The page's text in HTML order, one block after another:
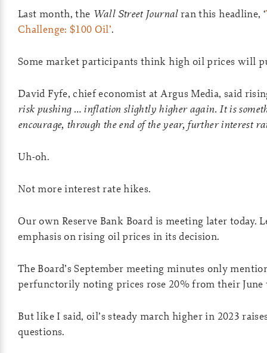
Last month, the Wall Street Journalran this headline, ‘
Challenge: $100 Oil’.
Some market participants think high oil prices will
David Fyfe, chief economist at Argus Media, said
risk pushing … inflation slightly higher again. It is
encourage, through the end of the year, further interest
Uh-oh.
Not more interest rate hikes.
Our own Reserve Bank Board is meeting later today.
emphasis on rising oil prices in its decision.
The Board’s September meeting minutes only
perfunctorily noting prices rose 20% from their June
But like I said, oil’s steady march higher in 2023
questions.